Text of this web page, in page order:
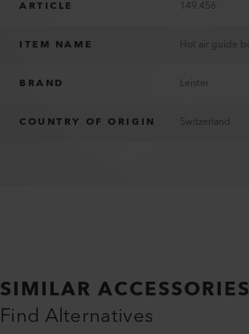
ARTICLE 149.456
ITEM NAME
BRAND Leister
COUNTRY OF ORIGIN Switzerland
SIMILAR ACCESSORIES
Find Alternatives